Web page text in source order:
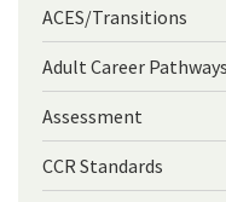
ACES/Transitions
Adult Career Pathways
Assessment
CCR Standards